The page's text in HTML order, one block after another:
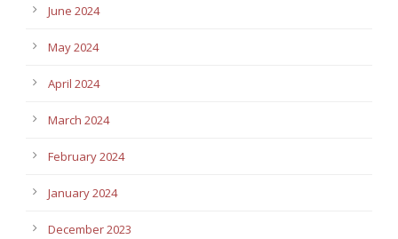
June 2024
May 2024
April 2024
March 2024
February 2024
January 2024
December 2023